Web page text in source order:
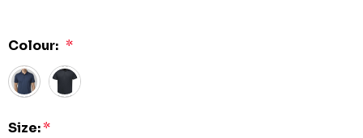
Colour: *
Size:*